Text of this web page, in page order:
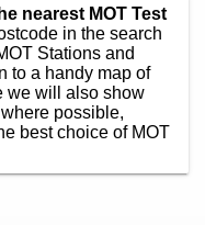
nearest MOT Test
in the search
Stations and
to a handy map of
we will also show
possible,
best choice of MOT